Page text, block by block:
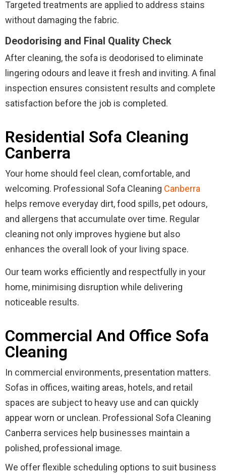
Targeted treatments are applied to address stains
without damaging the fabric.
Deodorising and Final Quality Check
After cleaning, the sofa is deodorised to eliminate
lingering odours and leave it fresh and inviting. A final
inspection ensures consistent results and complete
satisfaction before the job is completed.
Residential Sofa Cleaning
Canberra
Your home should feel clean, comfortable, and
welcoming. Professional Sofa Cleaning Canberra
helps remove everyday dirt, food spills, pet odours,
and allergens that accumulate over time. Regular
cleaning not only improves hygiene but also
enhances the overall look of your living space.
Our team works efficiently and respectfully in your
home, minimising disruption while delivering
noticeable results.
Commercial And Office Sofa
Cleaning
In commercial environments, presentation matters.
Sofas in offices, waiting areas, hotels, and retail
spaces are subject to heavy use and can quickly
appear worn or unclean. Professional Sofa Cleaning
Canberra services help businesses maintain a
polished, professional image.
We offer flexible scheduling options to suit business